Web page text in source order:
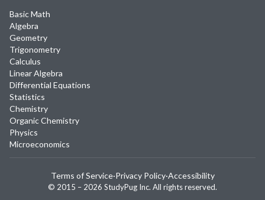
Basic Math
Algebra
Geometry
Trigonometry
Calculus
Linear Algebra
Differential Equations
Statistics
Chemistry
Organic Chemistry
Physics
Microeconomics
© 2015 – 2026 StudyPug Inc. All rights reserved.
Terms of Service·Privacy Policy·Accessibility